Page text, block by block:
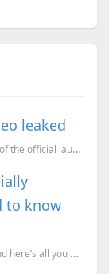
leaked
Samsung Galaxy S8 hands on video leaked ahead of the official launch
to know
Samsung Galaxy S8 and S8+ officially launched, and here’s all you need to know about them. Pricing, ...